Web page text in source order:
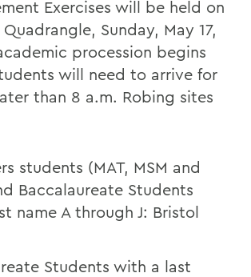
Exercises will be held on
Sunday, May 17,
procession begins
will need to arrive for
than 8 a.m. Robing sites
students (MAT, MSM and
Baccalaureate Students
name A through J: Bristol
Students with a last